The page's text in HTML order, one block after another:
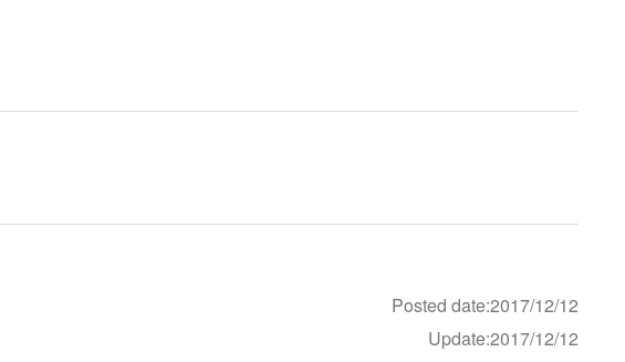
Posted date:2017/12/12
Update:2017/12/12